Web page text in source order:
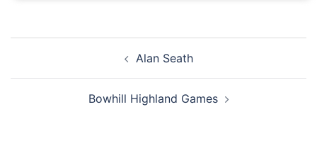
Alan Seath
Bowhill Highland Games